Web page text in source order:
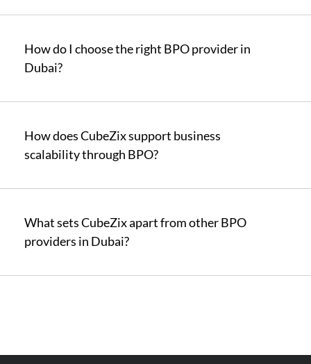
How do I choose the right BPO provider in
Dubai?
How does CubeZix support business
scalability through BPO?
What sets CubeZix apart from other BPO
providers in Dubai?